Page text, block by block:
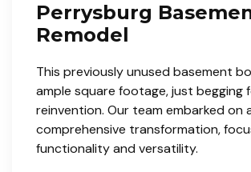
Perrysburg
Remodel
This previously unused basement
ample square footage, just begging
reinvention. Our team embarked on
comprehensive transformation,
functionality and versatility.